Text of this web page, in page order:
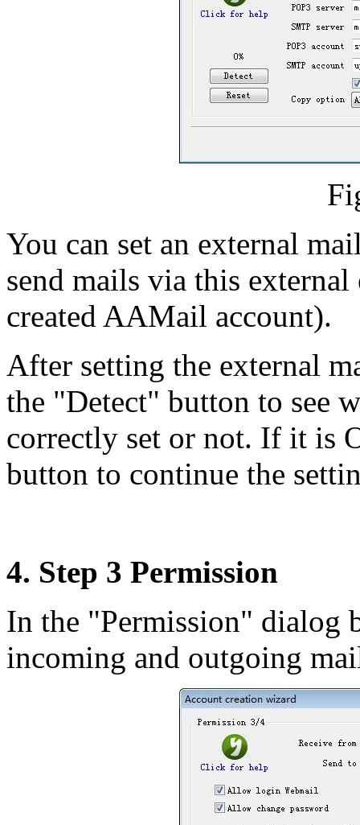
You can set an external
send mails via this
created AAMail account).
After setting the external
the "Detect" button to see
correctly set or not. If it is
button to continue the
4. Step 3 Permission
In the "Permission" dialog
incoming and outgoing